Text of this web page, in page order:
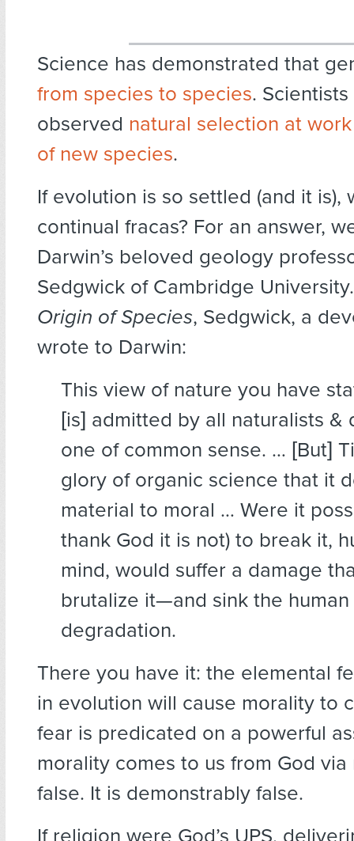
Science has demonstrated that
from species to species.
observed natural selection at work
of new species.
If evolution is so settled (and it is),
continual fracas? For an answer,
Darwin’s beloved geology
Sedgwick of Cambridge
Origin of Species, Sedgwick, a
wrote to Darwin:
This view of nature you have
[is] admitted by all naturalists &
one of common sense. … [But]
glory of organic science that it
material to moral … Were it
thank God it is not) to break it,
mind, would suffer a damage
brutalize it—and sink the
degradation.
There you have it: the elemental
in evolution will cause morality to
fear is predicated on a powerful
morality comes to us from God
false. It is demonstrably false.